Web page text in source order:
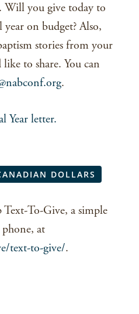
Will you give today to
on budget? Also,
stories from your
to share. You can
.
Year letter.
DOLLARS
To-Give, a simple
at
text-to-give/.